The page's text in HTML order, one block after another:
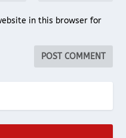
in this browser for